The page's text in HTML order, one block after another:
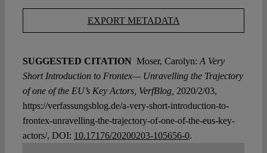
EXPORT METADATA
SUGGESTED CITATION Moser, Carolyn: A Very
Short Introduction to Frontex— Unravelling the Trajectory
of one of the EU’s Key Actors, VerfBlog, 2020/2/03,
https://verfassungsblog.de/a-very-short-introduction-to-
frontex-unravelling-the-trajectory-of-one-of-the-eus-key-
actors/, DOI: 10.17176/20200203-105656-0.